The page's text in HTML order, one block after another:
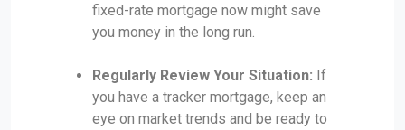
fixed-rate mortgage now might save
you money in the long run.
Regularly Review Your Situation: If
you have a tracker mortgage, keep an
eye on market trends and be ready to